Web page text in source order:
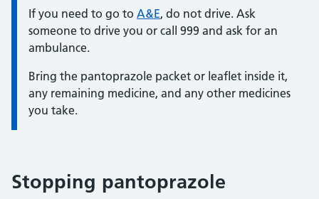
Information:
If you need to go to A&E, do not drive. Ask
someone to drive you or call 999 and ask for an
ambulance.
Bring the pantoprazole packet or leaflet inside it,
any remaining medicine, and any other medicines
you take.
Stopping pantoprazole